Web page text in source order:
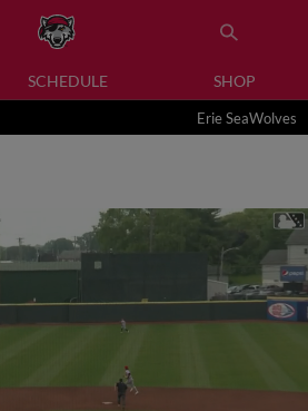
SCHEDULE SHOP
Erie SeaWolves